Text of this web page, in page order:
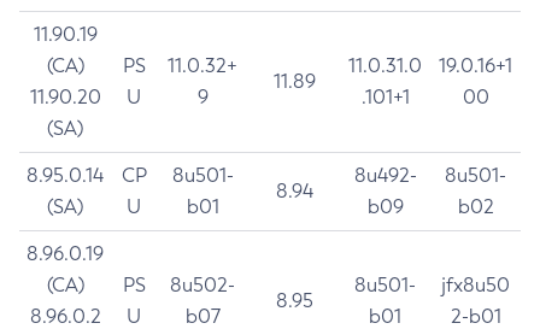
11.90.19
(CA)
11.90.20
(SA)
PS
U
11.0.32+
9
11.89
11.0.31.0
.101+1
19.0.16+1
00
8.95.0.14
(SA)
CP
U
8u501-
b01
8.94
8u492-
b09
8u501-
b02
8.96.0.19
(CA)
8.96.0.2
PS
U
8u502-
b07
8.95
8u501-
b01
jfx8u50
2-b01